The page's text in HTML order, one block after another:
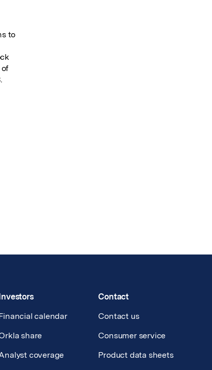
to
of
calendar
share
coverage
Contact
Contact us
Consumer service
Product data sheets